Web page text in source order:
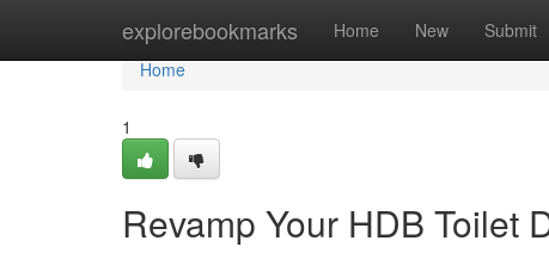
explorebookmarks Home New Submit
Home
Home
1
Revamp Your HDB Toilet